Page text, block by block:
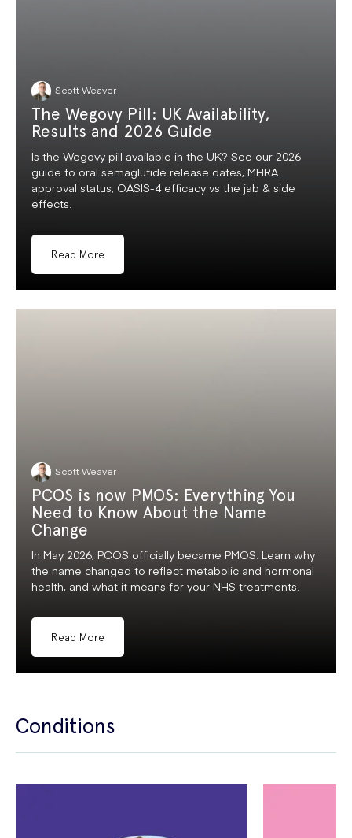
Scott Weaver
The Wegovy Pill: UK Availability,
Results and 2026 Guide
Is the Wegovy pill available in the UK? See our 2026
guide to oral semaglutide release dates, MHRA
approval status, OASIS-4 efficacy vs the jab & side
effects.
Read More
Scott Weaver
PCOS is now PMOS: Everything You
Need to Know About the Name
Change
In May 2026, PCOS officially became PMOS. Learn why
the name changed to reflect metabolic and hormonal
health, and what it means for your NHS treatments.
Read More
Conditions